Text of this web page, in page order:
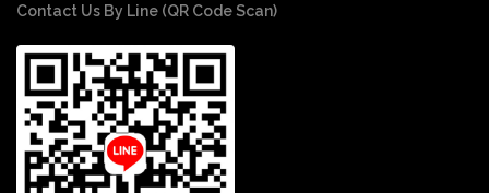
Contact Us By Line (QR Code Scan)